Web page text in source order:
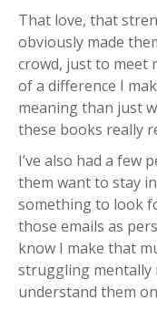
That love, that
obviously made
crowd, just to meet
of a difference I
meaning than just
these books really
I’ve also had a few
them want to stay
something to look
those emails as
know I make that
struggling mentally
understand them